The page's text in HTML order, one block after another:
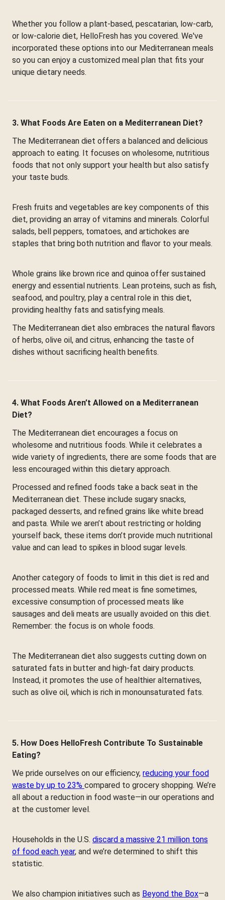
Whether you follow a plant-based, pescatarian, low-carb,
or low-calorie diet, HelloFresh has you covered. We've
incorporated these options into our Mediterranean meals
so you can enjoy a customized meal plan that fits your
unique dietary needs.
3. What Foods Are Eaten on a Mediterranean Diet?
The Mediterranean diet offers a balanced and delicious
approach to eating. It focuses on wholesome, nutritious
foods that not only support your health but also satisfy
your taste buds.
Fresh fruits and vegetables are key components of this
diet, providing an array of vitamins and minerals. Colorful
salads, bell peppers, tomatoes, and artichokes are
staples that bring both nutrition and flavor to your meals.
Whole grains like brown rice and quinoa offer sustained
energy and essential nutrients. Lean proteins, such as fish,
seafood, and poultry, play a central role in this diet,
providing healthy fats and satisfying meals.
The Mediterranean diet also embraces the natural flavors
of herbs, olive oil, and citrus, enhancing the taste of
dishes without sacrificing health benefits.
4. What Foods Aren’t Allowed on a Mediterranean
Diet?
The Mediterranean diet encourages a focus on
wholesome and nutritious foods. While it celebrates a
wide variety of ingredients, there are some foods that are
less encouraged within this dietary approach.
Processed and refined foods take a back seat in the
Mediterranean diet. These include sugary snacks,
packaged desserts, and refined grains like white bread
and pasta. While we aren’t about restricting or holding
yourself back, these items don’t provide much nutritional
value and can lead to spikes in blood sugar levels.
Another category of foods to limit in this diet is red and
processed meats. While red meat is fine sometimes,
excessive consumption of processed meats like
sausages and deli meats are usually avoided on this diet.
Remember: the focus is on whole foods.
The Mediterranean diet also suggests cutting down on
saturated fats in butter and high-fat dairy products.
Instead, it promotes the use of healthier alternatives,
such as olive oil, which is rich in monounsaturated fats.
5. How Does HelloFresh Contribute To Sustainable
Eating?
We pride ourselves on our efficiency, reducing your food
waste by up to 23% compared to grocery shopping. We’re
all about a reduction in food waste—in our operations and
at the customer level.
Households in the U.S. discard a massive 21 million tons
of food each year, and we’re determined to shift this
statistic.
We also champion initiatives such as Beyond the Box—a